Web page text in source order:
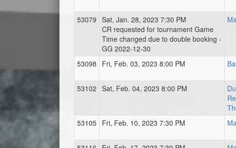
53079 Sat, Jan. 28, 2023 7:30 PM
CR requested for tournament Game
Time changed due to double booking -
GG 2022-12-30
53098 Fri, Feb. 03, 2023 8:00 PM
53102 Sat, Feb. 04, 2023 8:00 PM
53105 Fri, Feb. 10, 2023 7:30 PM